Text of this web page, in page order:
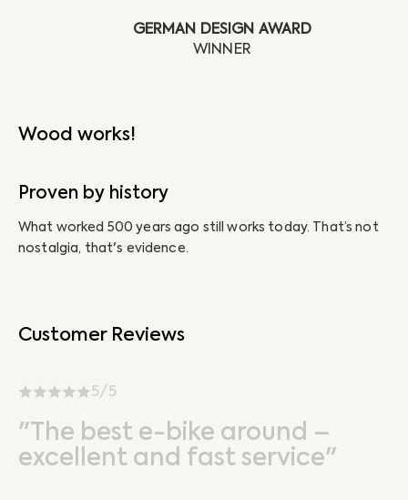
GERMAN DESIGN AWARD
Wood works!
Proven by history
What worked 500 years ago still works today. That’s not
nostalgia, that's evidence.
Customer Reviews
5/5
"The best e-bike around –
excellent and fast service"